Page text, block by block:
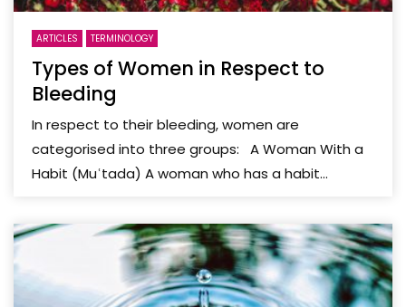
ARTICLES TERMINOLOGY
Types of Women in Respect to
Bleeding
In respect to their bleeding, women are
categorised into three groups: A Woman With a
Habit (Muʿtada) A woman who has a habit...